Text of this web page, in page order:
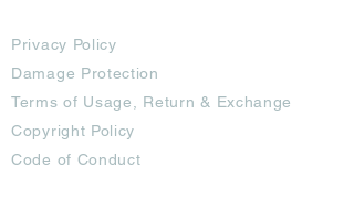
Privacy Policy
Damage Protection
Terms of Usage,
Return & Exchange
Copyright Policy
Code of Conduct